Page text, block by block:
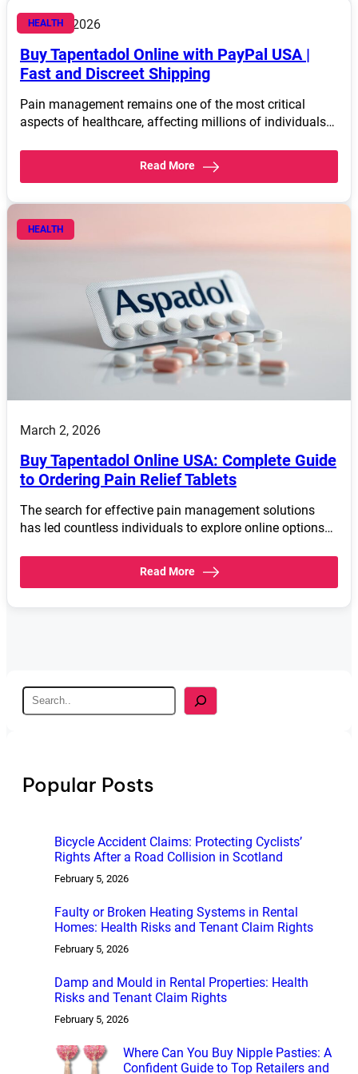
HEALTH
March 4, 2026
Buy Tapentadol Online with PayPal USA |
Fast and Discreet Shipping
Pain management remains one of the most critical
aspects of healthcare, affecting millions of individuals…
Read More
HEALTH
March 2, 2026
Buy Tapentadol Online USA: Complete Guide
to Ordering Pain Relief Tablets
The search for effective pain management solutions
has led countless individuals to explore online options…
Read More
S
e
Popular Posts
Bicycle Accident Claims: Protecting Cyclists’
Rights After a Road Collision in Scotland
February 5, 2026
Faulty or Broken Heating Systems in Rental
Homes: Health Risks and Tenant Claim Rights
February 5, 2026
Damp and Mould in Rental Properties: Health
Risks and Tenant Claim Rights
February 5, 2026
Where Can You Buy Nipple Pasties: A
Confident Guide to Top Retailers and